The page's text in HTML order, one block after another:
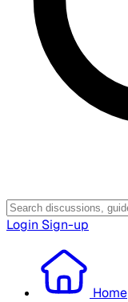
Login Sign-up
Home